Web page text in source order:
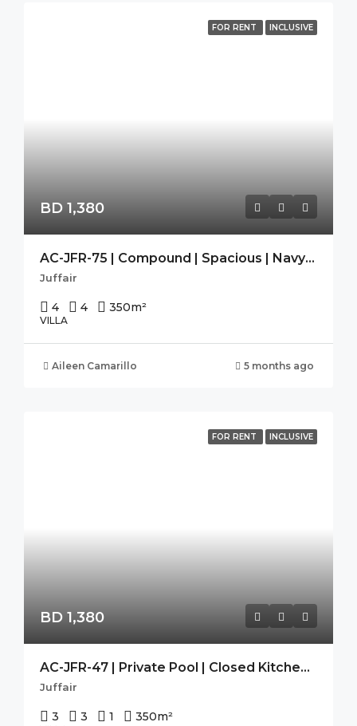
FOR RENT INCLUSIVE
BD 1,380
AC-JFR-75 | Compound | Spacious | Navy Approved | Maid Room |
Juffair
4 4 350m²
VILLA
Aileen Camarillo 5 months ago
FOR RENT INCLUSIVE
BD 1,380
AC-JFR-47 | Private Pool | Closed Kitchen | Pets Allowed |
Juffair
3 3 1 350m²